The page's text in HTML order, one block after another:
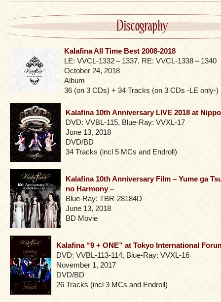
Discography
Kalafina All Time Best 2008-2018
LE: VVCL-1332～1337, RE: VVCL-1338～1340
October 24, 2018
Album
36 (on 3 CDs) + 34 Tracks (on 3 CDs -LE only-)
Kalafina 10th Anniversary LIVE 2018 at
DVD: VVBL-115, Blue-Ray: VVXL-17
June 13, 2018
DVD/BD
34 Tracks (incl 5 MCs and Endroll)
Kalafina 10th Anniversary Film – Yume ga
no Harmony –
Blue-Ray: TBR-28184D
June 13, 2018
BD Movie
Kalafina “9 + ONE” at Tokyo International
DVD: VVBL-113-114, Blue-Ray: VVXL-16
November 1, 2017
DVD/BD
26 Tracks (incl 3 MCs and Endroll)